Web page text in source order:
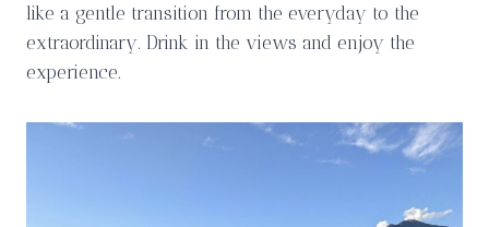
like a gentle transition from the everyday to the
extraordinary. Drink in the views and enjoy the
experience.